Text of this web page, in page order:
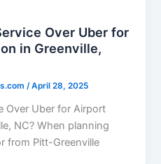
Over Uber for
in Greenville,
/April 28, 2025
Over Uber for Airport
NC? When planning
from Pitt-Greenville